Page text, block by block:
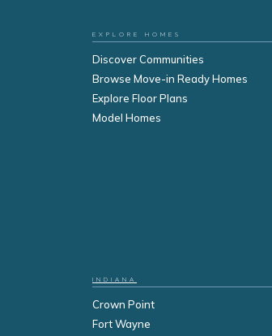
EXPLORE HOMES
Discover Communities
Browse Move-in Ready Homes
Explore Floor Plans
Model Homes
INDIANA
Crown Point
Fort Wayne